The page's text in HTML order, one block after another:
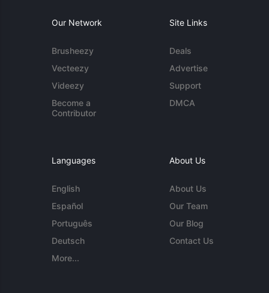
Our Network
Brusheezy
Vecteezy
Videezy
Become a
Contributor
Site Links
Deals
Advertise
Support
DMCA
Languages
English
Español
Português
Deutsch
More...
About Us
About Us
Our Team
Our Blog
Contact Us